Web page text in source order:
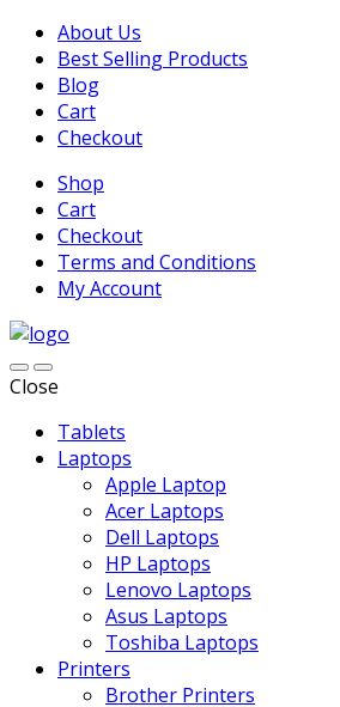
About Us
Best Selling Products
Blog
Cart
Checkout
Shop
Cart
Checkout
Terms and Conditions
My Account
Close
Tablets
Laptops
Apple Laptop
Acer Laptops
Dell Laptops
HP Laptops
Lenovo Laptops
Asus Laptops
Toshiba Laptops
Printers
Brother Printers